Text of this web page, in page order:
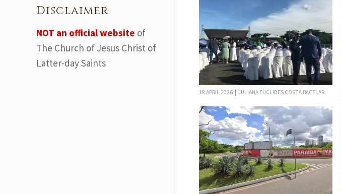
18 APRIL 2026 | JULIANA EUCLIDES COSTA BACELAR
Disclaimer
NOT an official website of
The Church of Jesus Christ of
Latter-day Saints